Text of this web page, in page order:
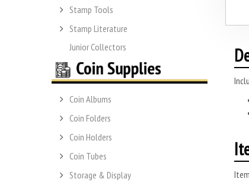
Stamp Tools
Stamp Literature
Junior Collectors
Coin Albums
Coin Folders
Coin Holders
Coin Tubes
Storage & Display